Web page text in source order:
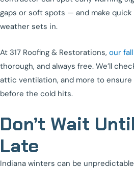
gaps or soft spots — and make
weather sets in.
At 317 Roofing & Restorations, our
thorough, and always free. We’ll
attic ventilation, and more to
before the cold hits.
Don’t Wait
Late
Indiana winters can be